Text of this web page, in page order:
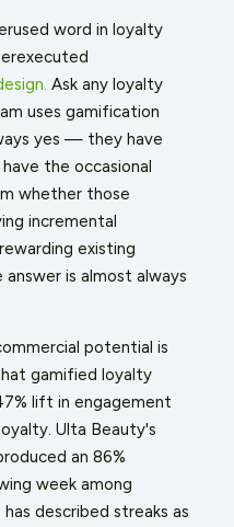
word in loyalty
Ask any loyalty
uses gamification
yes — they have
the occasional
whether those
incremental
existing
is almost always
potential is
gamified loyalty
lift in engagement
Ulta Beauty's
an 86%
week among
described streaks as